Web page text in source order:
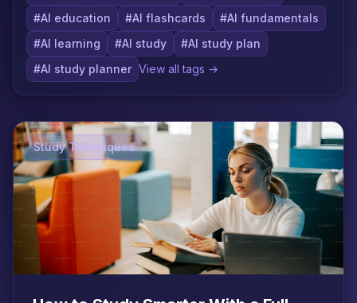
#AI education
#AI flashcards
#AI fundamentals
#AI learning
#AI study
#AI study plan
#AI study planner View all tags →
Study Techniques